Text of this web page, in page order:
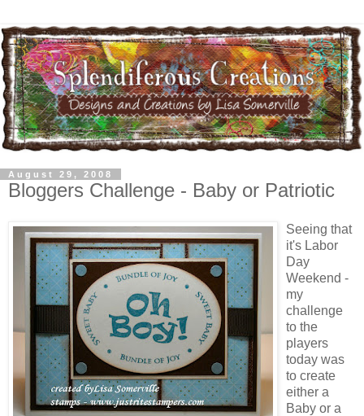
August 29, 2008
Bloggers Challenge - Baby or Patriotic
Seeing that
it's Labor
Day
Weekend -
my
challenge
to the
players
today was
to create
either a
Baby or a